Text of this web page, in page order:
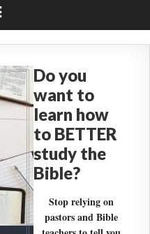
Do you
want to
learn how
to BETTER
study the
Bible?
Stop relying on
pastors and Bible